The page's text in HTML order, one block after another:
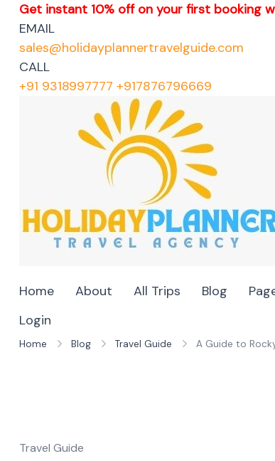
Get instant 10% off on your first booking
EMAIL
sales@holidayplannertravelguide.com
CALL
+91 9318997777 +917876796669
Home About All Trips Blog
Login
Home Blog Travel Guide A Guide to
Travel Guide